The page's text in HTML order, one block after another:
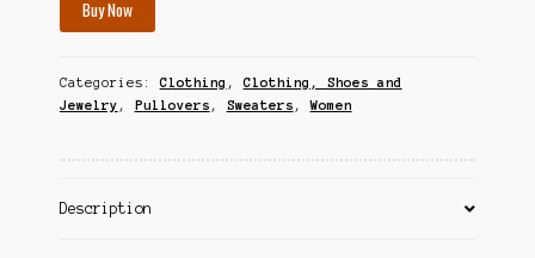
Buy Now
Categories:Clothing ,Clothing, Shoes and
Jewelry , Pullovers , Sweaters ,Women
Description